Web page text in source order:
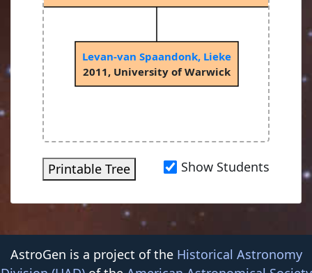
Levan-van Spaandonk, Lieke
2011, University of Warwick
Printable Tree Show Students
AstroGen is a project of the Historical Astronomy